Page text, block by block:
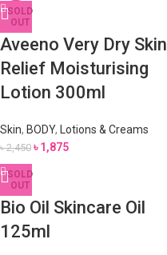
SOLD
OUT
Aveeno Very Dry Skin
Relief Moisturising
Lotion 300ml
Skin, BODY, Lotions & Creams
৳2,450 ৳1,875
SOLD
OUT
Bio Oil Skincare Oil
125ml